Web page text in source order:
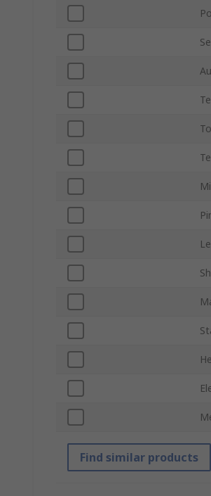
Find similar products